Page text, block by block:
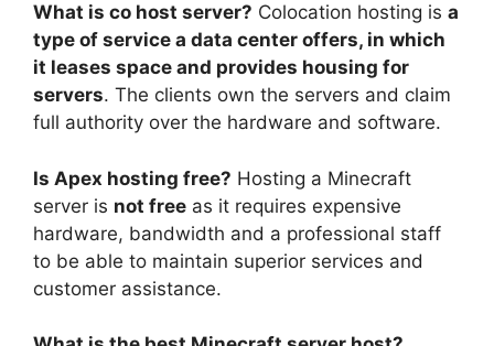
What is co host server? Colocation hosting is a
type of service a data center offers, in which
it leases space and provides housing for
servers. The clients own the servers and claim
full authority over the hardware and software.
Is Apex hosting free? Hosting a Minecraft
server is not free as it requires expensive
hardware, bandwidth and a professional staff
to be able to maintain superior services and
customer assistance.